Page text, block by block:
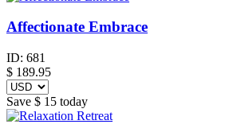
Affectionate Embrace
ID: 681
$ 189.95
Save $ 15 today